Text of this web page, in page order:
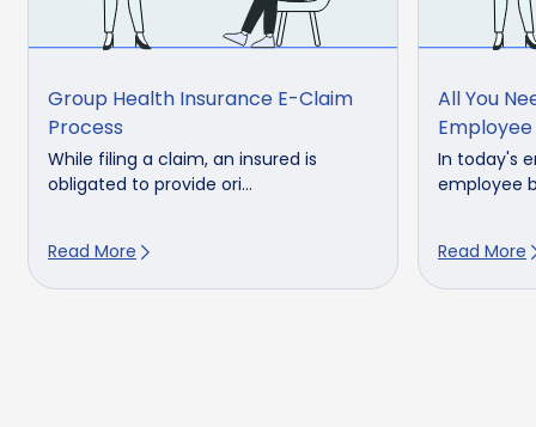
Group Health Insurance E-Claim
Process
While filing a claim, an insured is
obligated to provide ori...
Read More
All You
In today's
employee
Read More